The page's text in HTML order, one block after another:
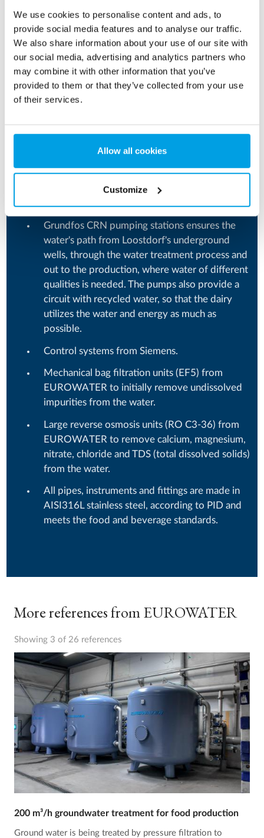
We use cookies to personalise content and ads, to
provide social media features and to analyse our traffic.
We also share information about your use of our site with
our social media, advertising and analytics partners who
may combine it with other information that you’ve
provided to them or that they’ve collected from your use
of their services.
Allow all cookies
Customize
32,000 m² production facilities located in the
city of Ilintsy, Vinnitsa region.
The largest producer of UHT (ultra-high
temperature) products in the Ukrainian market.
Products within the categories: Milk, milk for
children, sour cream, cream, butter, milk
Grundfos CRN pumping stations ensures the
water's path from Loostdorf's underground
wells, through the water treatment process and
out to the production, where water of different
qualities is needed. The pumps also provide a
circuit with recycled water, so that the dairy
utilizes the water and energy as much as
possible.
Control systems from Siemens.
Mechanical bag filtration units (EF5) from
EUROWATER to initially remove undissolved
impurities from the water.
Large reverse osmosis units (RO C3-36) from
EUROWATER to remove calcium, magnesium,
nitrate, chloride and TDS (total dissolved solids)
from the water.
All pipes, instruments and fittings are made in
AISI316L stainless steel, according to PID and
meets the food and beverage standards.
More references from EUROWATER
Showing 3 of 26 references
200 m³/h groundwater treatment for food production
Ground water is being treated by pressure filtration to